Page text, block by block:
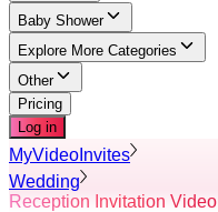
Baby Shower
Explore More Categories
Other
Pricing
Log in
MyVideoInvites
Wedding
Reception Invitation Video